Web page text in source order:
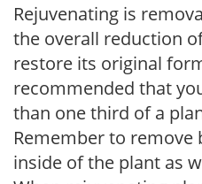
Rejuvenating is
the overall reduction
restore its original
recommended that
than one third of a
Remember to
inside of the plant as